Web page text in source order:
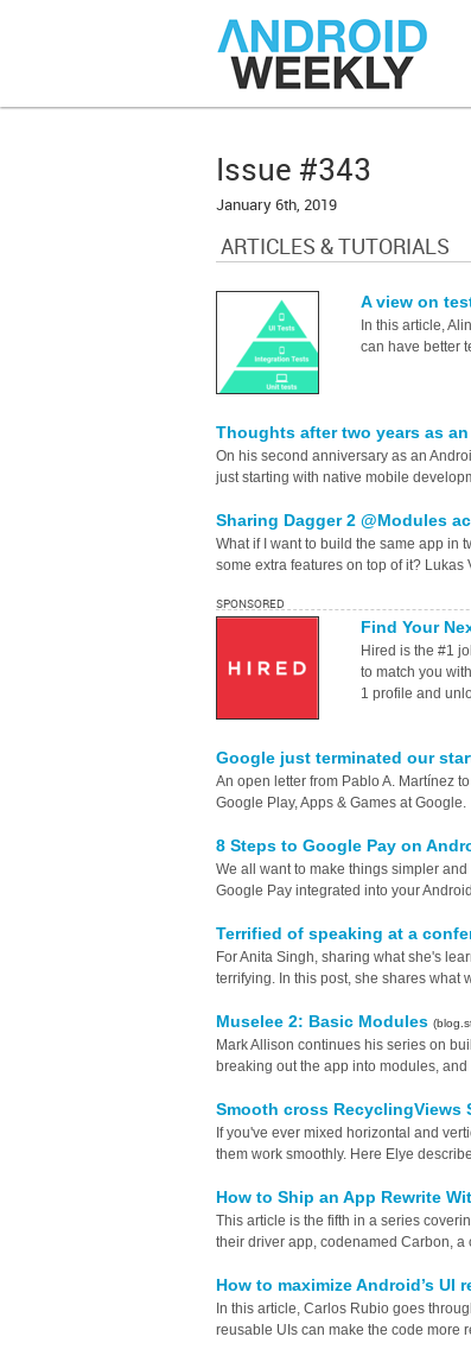
Issue #343
January 6th, 2019
ARTICLES & TUTORIALS
A view on
In this article,
can have better
Thoughts after two years as
On his second anniversary as an
just starting with native mobile
Sharing Dagger 2 @Modules
What if I want to build the same app in
some extra features on top of it?
SPONSORED
Find Your
Hired is the #1
to match you
1 profile and
Google just terminated our
An open letter from Pablo A. Martínez
Google Play, Apps & Games at Google.
8 Steps to Google Pay on
We all want to make things simpler
Google Pay integrated into your
Terrified of speaking at a
For Anita Singh, sharing what she's
terrifying. In this post, she shares what
Muselee 2: Basic Modules
Mark Allison continues his series on
breaking out the app into modules,
Smooth cross RecyclingViews
If you've ever mixed horizontal and
them work smoothly. Here Elye
How to Ship an App Rewrite
This article is the fifth in a series
their driver app, codenamed Carbon,
How to maximize Android’s UI
In this article, Carlos Rubio goes
reusable UIs can make the code more